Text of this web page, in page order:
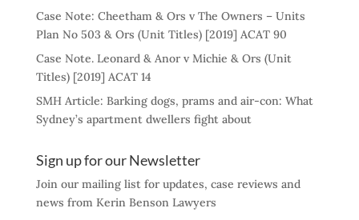
Case Note: Cheetham & Ors v The Owners – Units
Plan No 503 & Ors (Unit Titles) [2019] ACAT 90
Case Note. Leonard & Anor v Michie & Ors (Unit
Titles) [2019] ACAT 14
SMH Article: Barking dogs, prams and air-con: What
Sydney’s apartment dwellers fight about
Sign up for our Newsletter
Join our mailing list for updates, case reviews and
news from Kerin Benson Lawyers